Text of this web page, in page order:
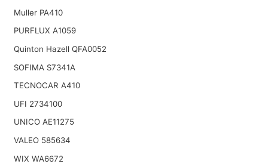
Muller PA410
PURFLUX A1059
Quinton Hazell QFA0052
SOFIMA S7341A
TECNOCAR A410
UFI 2734100
UNICO AE11275
VALEO 585634
WIX WA6672